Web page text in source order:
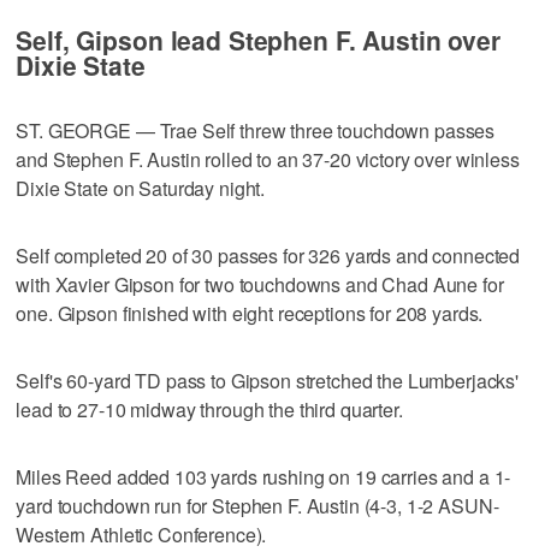
Self, Gipson lead Stephen F. Austin over
Dixie State
ST. GEORGE — Trae Self threw three touchdown passes
and Stephen F. Austin rolled to an 37-20 victory over winless
Dixie State on Saturday night.
Self completed 20 of 30 passes for 326 yards and connected
with Xavier Gipson for two touchdowns and Chad Aune for
one. Gipson finished with eight receptions for 208 yards.
Self's 60-yard TD pass to Gipson stretched the Lumberjacks'
lead to 27-10 midway through the third quarter.
Miles Reed added 103 yards rushing on 19 carries and a 1-
yard touchdown run for Stephen F. Austin (4-3, 1-2 ASUN-
Western Athletic Conference).